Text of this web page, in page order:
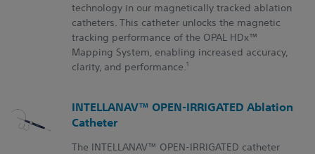
technology in our magnetically tracked ablation
catheters. This catheter unlocks the magnetic
tracking performance of the OPAL HDx™
Mapping System, enabling increased accuracy,
clarity, and performance.1
INTELLANAV™ OPEN-IRRIGATED Ablation
Catheter
The INTELLANAV™ OPEN-IRRIGATED catheter